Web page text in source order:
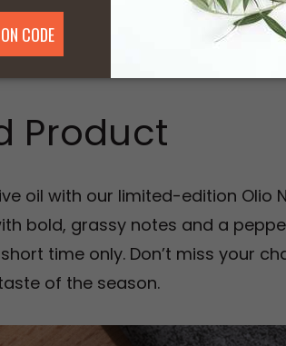
Product
oil with our limited-edition Olio
bold, grassy notes and a
time only. Don’t miss your
of the season.